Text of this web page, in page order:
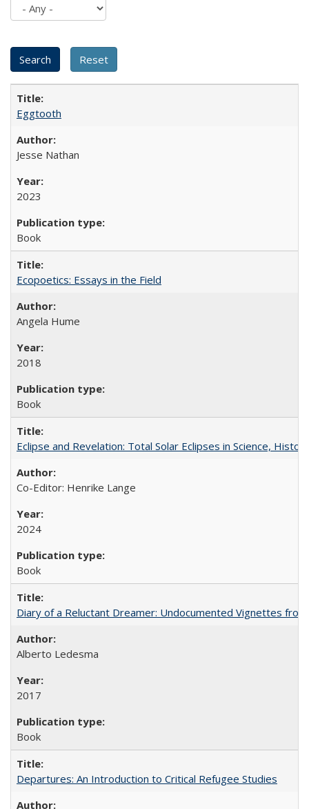
Eggtooth
Jesse Nathan
2023
Book
Ecopoetics: Essays in the Field
Angela Hume
2018
Book
Eclipse and Revelation: Total Solar Eclipses in Science,
Co-Editor: Henrike Lange
2024
Book
Diary of a Reluctant Dreamer: Undocumented Vignettes
Alberto Ledesma
2017
Book
Departures: An Introduction to Critical Refugee Studies